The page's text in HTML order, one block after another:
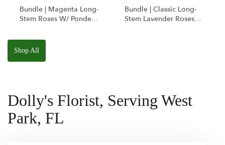
Bundle | Magenta Long-
Stem Roses W/ Ponder
Squishmallow
Bundle | Classic Long-
Stem Lavender Roses
Shop All
Dolly's Florist, Serving West
Park, FL